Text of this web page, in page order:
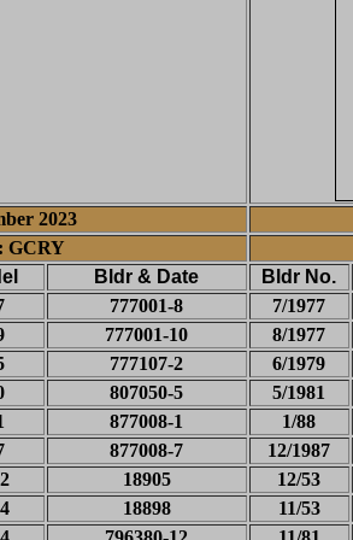
2023
GCRY
Bldr & Date Bldr No.
777001-8 7/1977
777001-10 8/1977
777107-2 6/1979
807050-5 5/1981
877008-1 1/88
877008-7 12/1987
18905 12/53
18898 11/53